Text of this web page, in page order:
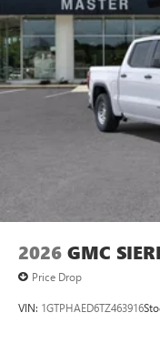
Wireless
phones
Customize
feature
Use, control
through the
Voice-
Terms and
dealer for
2026 GMC
Price Drop
VIN: 1GTPHAED6TZ463916